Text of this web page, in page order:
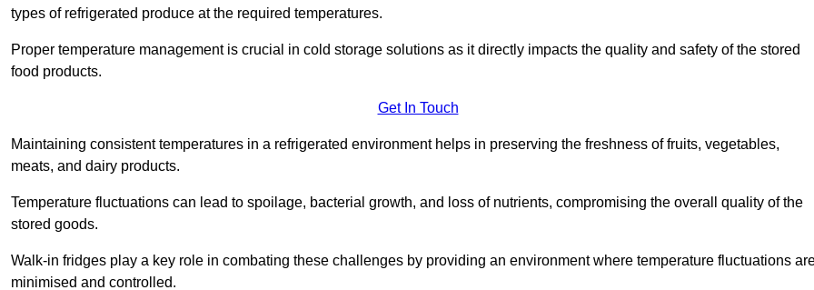
types of refrigerated produce at the required temperatures.
Proper temperature management is crucial in cold storage solutions as it directly impacts the quality and safety of the stored
food products.
Get In Touch
Maintaining consistent temperatures in a refrigerated environment helps in preserving the freshness of fruits, vegetables,
meats, and dairy products.
Temperature fluctuations can lead to spoilage, bacterial growth, and loss of nutrients, compromising the overall quality of the
stored goods.
Walk-in fridges play a key role in combating these challenges by providing an environment where temperature fluctuations
minimised and controlled.